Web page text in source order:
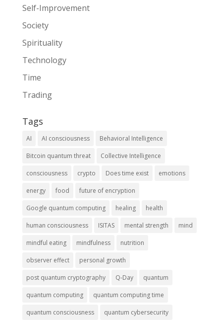
Self-Improvement
Society
Spirituality
Technology
Time
Trading
Tags
AI AI consciousness Behavioral Intelligence
Bitcoin quantum threat Collective Intelligence
consciousness crypto Does time exist emotions
energy food future of encryption
Google quantum computing healing health
human consciousness ISITAS mental strength mind
mindful eating mindfulness nutrition
observer effect personal growth
post quantum cryptography Q-Day quantum
quantum computing quantum computing time
quantum consciousness quantum cybersecurity